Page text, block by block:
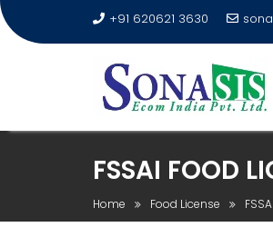
+91 620621 3630
FSSAI FOOD
Home Food License